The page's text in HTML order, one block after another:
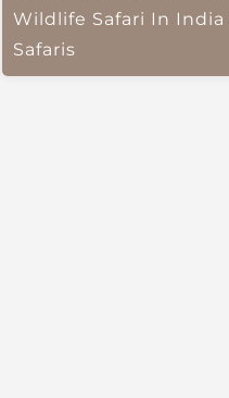
Wildlife Safari In India
Safaris